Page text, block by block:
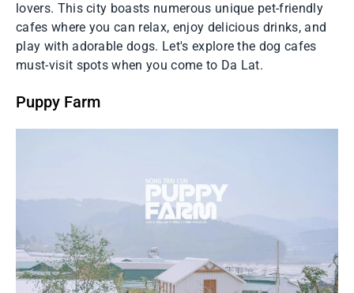
lovers. This city boasts numerous unique pet-friendly
cafes where you can relax, enjoy delicious drinks, and
play with adorable dogs. Let's explore the dog cafes
must-visit spots when you come to Da Lat.
Puppy Farm